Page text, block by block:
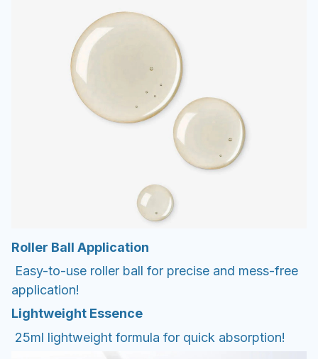
Roller Ball Application
Easy-to-use roller ball for precise and mess-free
application!
Lightweight Essence
25ml lightweight formula for quick absorption!